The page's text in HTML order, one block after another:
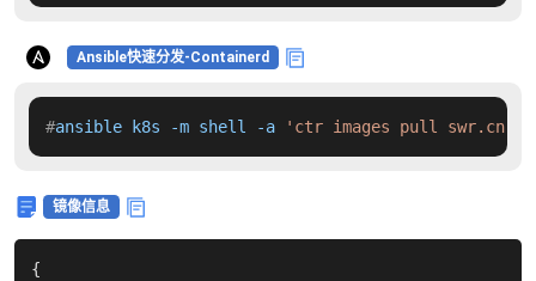
Ansible快速分发-Containerd
#ansible k8s -m shell -a 'ctr images pull swr.cn-
镜像信息
{